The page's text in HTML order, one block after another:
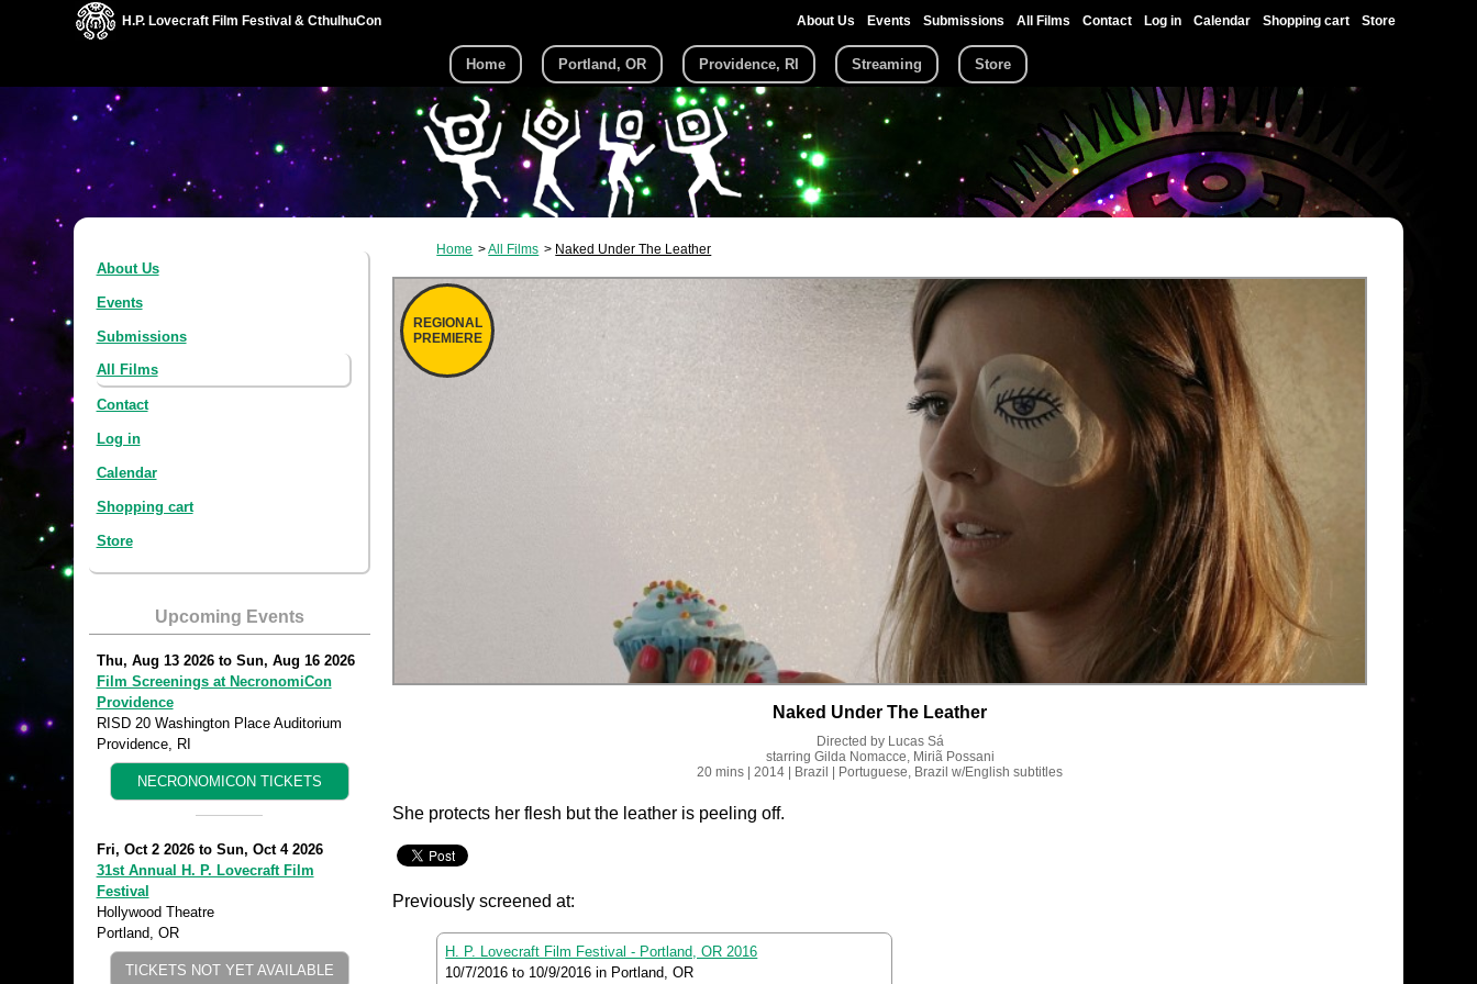
H.P. Lovecraft Film Festival & CthulhuCon About Us Events Submissions All Films Contact Log in Calendar Shopping cart Store
Home Portland, OR Providence, RI Streaming Store
About Us
Events
Submissions
All Films
Contact
Log in
Calendar
Shopping cart
Store
Upcoming Events
Thu, Aug 13 2026to Sun, Aug 16 2026
Film Screenings at NecronomiCon
Providence
RISD 20 Washington Place Auditorium
Providence, RI
NECRONOMICON TICKETS
Fri, Oct 2 2026to Sun, Oct 4 2026
31st Annual H. P. Lovecraft Film
Festival
Hollywood Theatre
Portland, OR
TICKETS NOT YET AVAILABLE
Home All Films Naked Under The Leather
Naked Under The Leather
REGIONAL
PREMIERE
Directed by Lucas Sá
starring Gilda Nomacce, Miriã Possani
20 mins | 2014 | Brazil | Portuguese, Brazil w/English subtitles
She protects her flesh but the leather is peeling off.
Previously screened at:
H. P. Lovecraft Film Festival - Portland, OR 2016
10/7/2016 to 10/9/2016 in Portland, OR